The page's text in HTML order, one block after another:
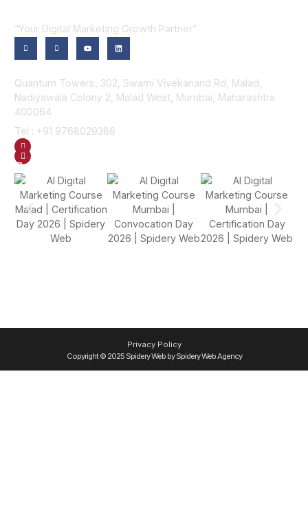
“Your Digital Marketing Growth Partner”
Quantum Towers, 302, Swami Vivekanand Rd, Malad,
Nadiyawala Colony 2, Malad West, Mumbai, Maharashtra
400064
Tel : +91 9768029386
Gallery
Privacy Policy
Copyright © 2025 Spidery Web by Spidery Web Agency